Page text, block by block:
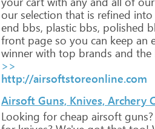
ourselection that is refined into
end bbs, plastic bbs, polished
front page so you can keep an
winnerwith top brands and the
>>
http://airsoftstoreonline.com
Airsoft Guns, Knives, Archery
Looking forcheap airsoft guns?